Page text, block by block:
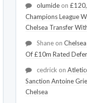
olumideon
Champions League
Chelsea Transfer
Shaneon
Of £10m Rated
cedrick on
Sanction Antoine
Chelsea